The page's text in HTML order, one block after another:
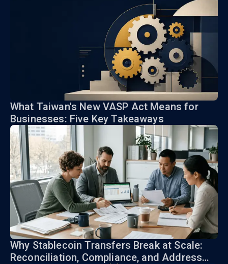
What Taiwan's New VASP Act Means for
Businesses: Five Key Takeaways
Why Stablecoin Transfers Break at Scale:
Reconciliation, Compliance, and Address